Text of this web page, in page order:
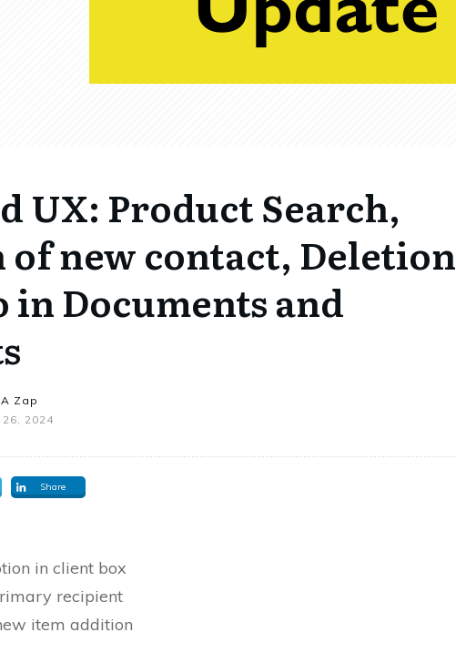
UX: Product Search,
new contact, Deletion
in Documents and
Zap
2024
Share
in client box
recipient
item addition